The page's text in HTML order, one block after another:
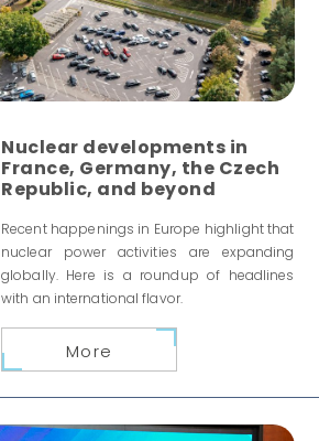
Nuclear developments in
France, Germany, the Czech
Republic, and beyond
Recent happenings in Europe highlight that
nuclear power activities are expanding
globally. Here is a roundup of headlines
with an international flavor.
More